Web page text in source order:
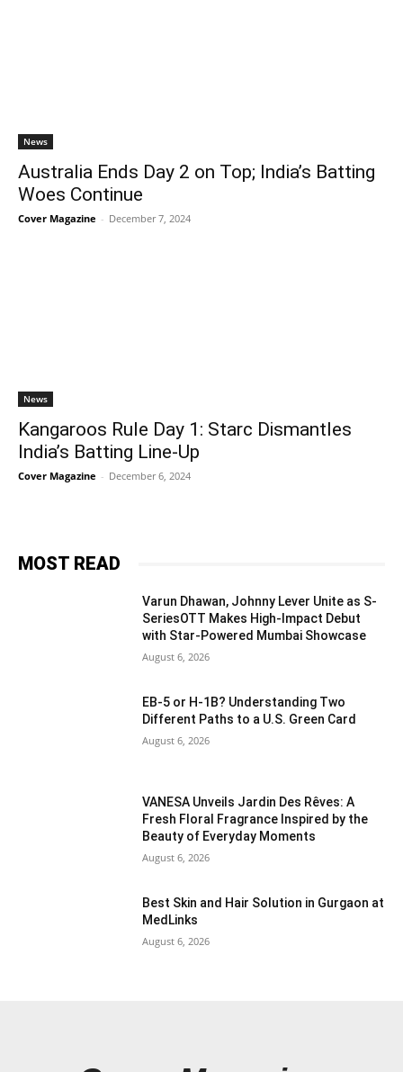
News
Australia Ends Day 2 on Top; India’s Batting
Woes Continue
Cover Magazine - December 7, 2024
News
Kangaroos Rule Day 1: Starc Dismantles
India’s Batting Line-Up
Cover Magazine - December 6, 2024
MOST READ
Varun Dhawan, Johnny Lever Unite as S-
SeriesOTT Makes High-Impact Debut
with Star-Powered Mumbai Showcase
August 6, 2026
EB-5 or H-1B? Understanding Two
Different Paths to a U.S. Green Card
August 6, 2026
VANESA Unveils Jardin Des Rêves: A
Fresh Floral Fragrance Inspired by the
Beauty of Everyday Moments
August 6, 2026
Best Skin and Hair Solution in Gurgaon at
MedLinks
August 6, 2026